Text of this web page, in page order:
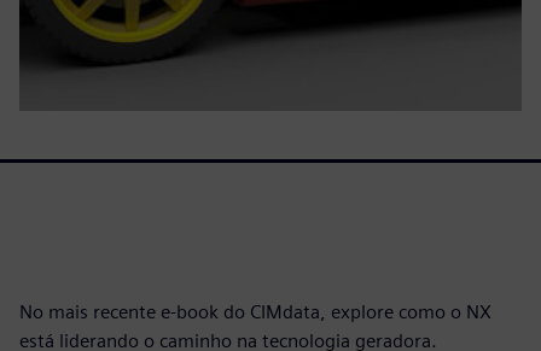
No mais recente e-book do CIMdata, explore como o NX
está liderando o caminho na tecnologia geradora.